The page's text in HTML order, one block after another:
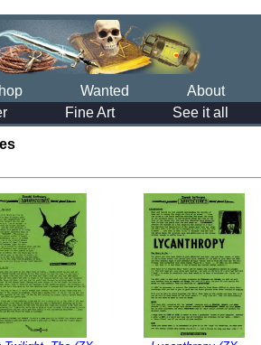
Wanted About
Fine Art See it all